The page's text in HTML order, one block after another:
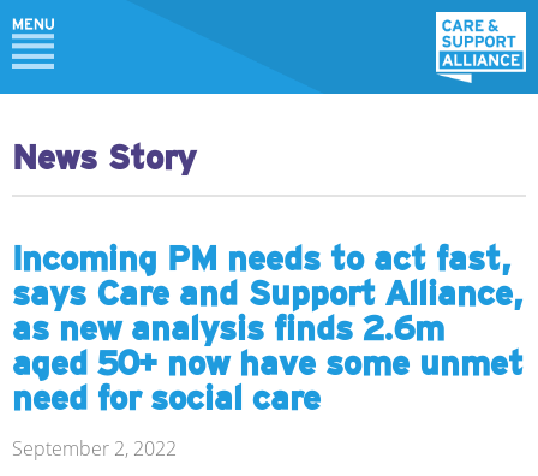
News Story
Incoming PM needs to act fast,
says Care and Support Alliance,
as new analysis finds 2.6m
aged 50+ now have some unmet
need for social care
September 2, 2022